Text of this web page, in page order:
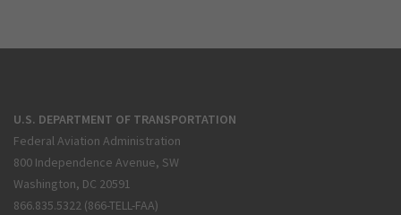
U.S. DEPARTMENT OF TRANSPORTATION
Federal Aviation Administration
800 Independence Avenue, SW
Washington, DC 20591
866.835.5322 (866-TELL-FAA)